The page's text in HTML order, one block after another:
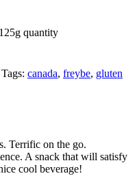
quantity
Tags: canada, freybe, gluten
Terrific on the go.
A snack that will satisfy
cool beverage!